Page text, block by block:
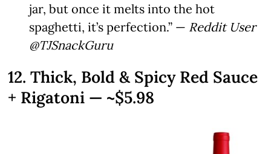
jar, but once it melts into the hot
spaghetti, it’s perfection.” — Reddit User
@TJSnackGuru
12. Thick, Bold & Spicy Red Sauce
+ Rigatoni — ~$5.98